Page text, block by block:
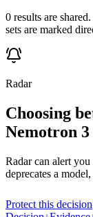
0 results are
sets are marked
Radar
Choosing
Nemotron 3
Radar can alert
deprecates a
Protect this decision